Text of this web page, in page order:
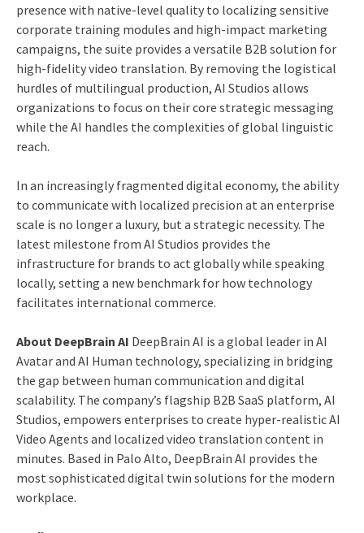
presence with native-level quality to localizing sensitive
corporate training modules and high-impact marketing
campaigns, the suite provides a versatile B2B solution for
high-fidelity video translation. By removing the logistical
hurdles of multilingual production, AI Studios allows
organizations to focus on their core strategic messaging
while the AI handles the complexities of global linguistic
reach.
In an increasingly fragmented digital economy, the ability
to communicate with localized precision at an enterprise
scale is no longer a luxury, but a strategic necessity. The
latest milestone from AI Studios provides the
infrastructure for brands to act globally while speaking
locally, setting a new benchmark for how technology
facilitates international commerce.
About DeepBrain AI DeepBrain AI is a global leader in AI
Avatar and AI Human technology, specializing in bridging
the gap between human communication and digital
scalability. The company’s flagship B2B SaaS platform, AI
Studios, empowers enterprises to create hyper-realistic AI
Video Agents and localized video translation content in
minutes. Based in Palo Alto, DeepBrain AI provides the
most sophisticated digital twin solutions for the modern
workplace.